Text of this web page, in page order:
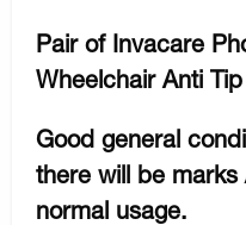
Pair of Invacare
Wheelchair Anti
Good general
there will be
normal usage.